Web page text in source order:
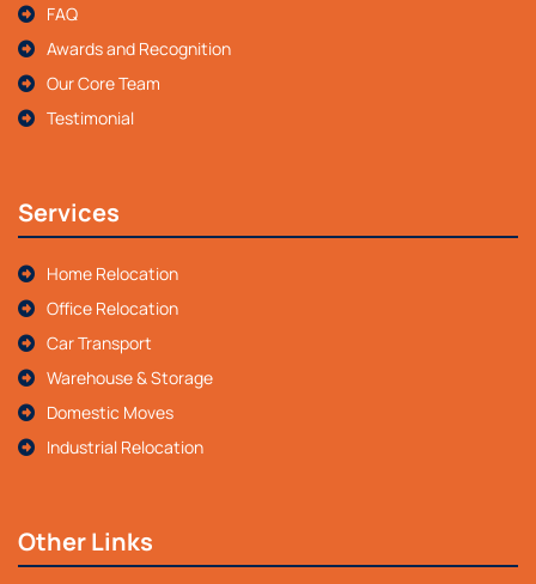
FAQ
Awards and Recognition
Our Core Team
Testimonial
Services
Home Relocation
Office Relocation
Car Transport
Warehouse & Storage
Domestic Moves
Industrial Relocation
Other Links